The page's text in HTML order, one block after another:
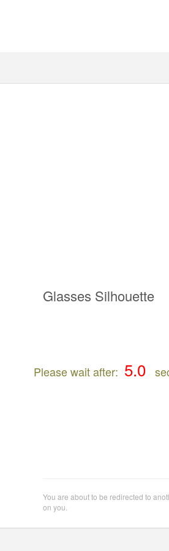
Glasses Silhouette
Please wait after:
You are about to be redirected to
on you.